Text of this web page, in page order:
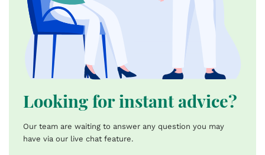
Looking for instant advice?
Our team are waiting to answer any question you may
have via our live chat feature.